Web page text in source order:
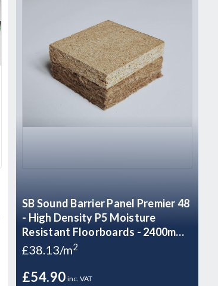
SB Sound Barrier Panel Premier 48
- High Density P5 Moisture
Resistant Floorboards - 2400mm x
600mm x 48mm
£38.13/m2
£54.90 inc. VAT